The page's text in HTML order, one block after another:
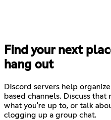
Find your next
hang out
Discord servers help
based channels. Discuss that
what you're up to, or talk
clogging up a group chat.